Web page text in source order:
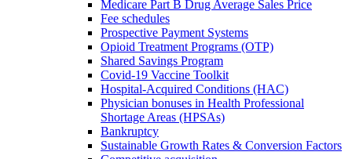
Medicare Part B Drug Average Sales Price
Fee schedules
Prospective Payment Systems
Opioid Treatment Programs (OTP)
Shared Savings Program
Covid-19 Vaccine Toolkit
Hospital-Acquired Conditions (HAC)
Physician bonuses in Health Professional
Shortage Areas (HPSAs)
Bankruptcy
Sustainable Growth Rates & Conversion Factors